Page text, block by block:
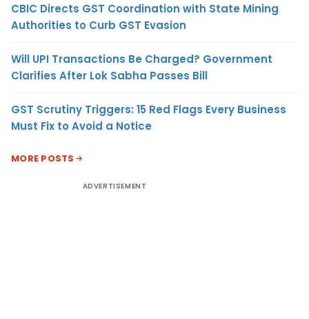
CBIC Directs GST Coordination with State Mining
Authorities to Curb GST Evasion
Will UPI Transactions Be Charged? Government
Clarifies After Lok Sabha Passes Bill
GST Scrutiny Triggers: 15 Red Flags Every Business
Must Fix to Avoid a Notice
MORE POSTS
ADVERTISEMENT